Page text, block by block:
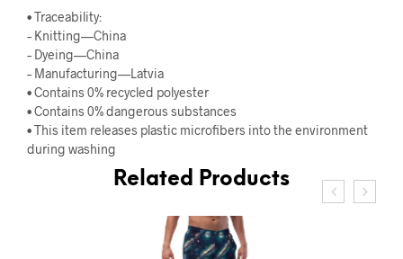
• Traceability:
– Knitting—China
– Dyeing—China
– Manufacturing—Latvia
• Contains 0% recycled polyester
• Contains 0% dangerous substances
• This item releases plastic microfibers into the environment
during washing
Related Products